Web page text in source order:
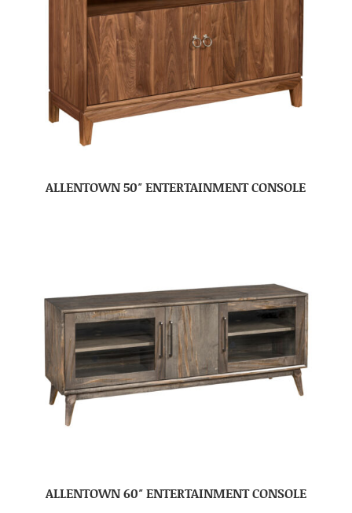
ALLENTOWN 50″ ENTERTAINMENT CONSOLE
ALLENTOWN 60″ ENTERTAINMENT CONSOLE